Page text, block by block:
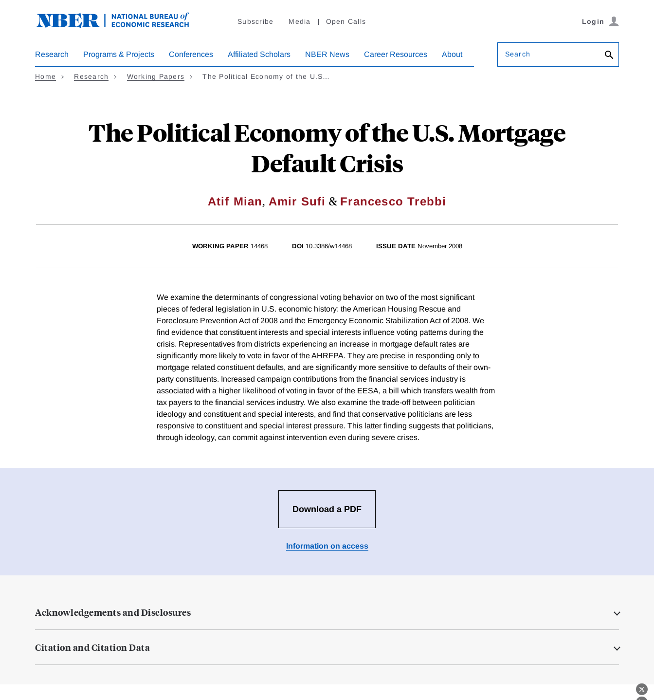
Subscribe Media Open Calls Login
Research Programs & Projects Conferences Affiliated Scholars NBER News Career Resources About Search
Home Research Working Papers The Political Economy of the U.S…
The Political Economy of the U.S. Mortgage
Default Crisis
Atif Mian, Amir Sufi & Francesco Trebbi
X
WORKING PAPER 14468 DOI 10.3386/w14468 ISSUE DATE November 2008
We examine the determinants of congressional voting behavior on two of the most significant
pieces of federal legislation in U.S. economic history: the American Housing Rescue and
Foreclosure Prevention Act of 2008 and the Emergency Economic Stabilization Act of 2008. We
find evidence that constituent interests and special interests influence voting patterns during the
crisis. Representatives from districts experiencing an increase in mortgage default rates are
significantly more likely to vote in favor of the AHRFPA. They are precise in responding only to
mortgage related constituent defaults, and are significantly more sensitive to defaults of their own-
party constituents. Increased campaign contributions from the financial services industry is
associated with a higher likelihood of voting in favor of the EESA, a bill which transfers wealth from
tax payers to the financial services industry. We also examine the trade-off between politician
ideology and constituent and special interests, and find that conservative politicians are less
responsive to constituent and special interest pressure. This latter finding suggests that politicians,
through ideology, can commit against intervention even during severe crises.
Download a PDF
Information on access
Acknowledgements and Disclosures
Citation and Citation Data